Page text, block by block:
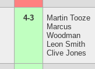
4-3
Martin Tooze
Marcus
Woodman
Leon Smith
Clive Jones